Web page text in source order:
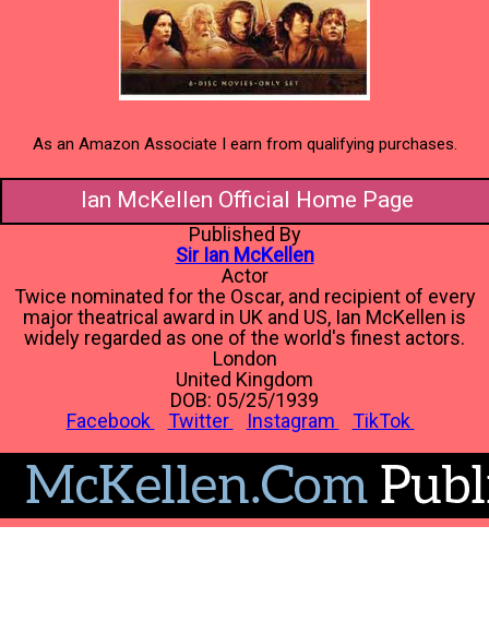
As an Amazon Associate I earn from qualifying purchases.
Ian McKellen Official Home Page
Published By
Sir Ian McKellen
Actor
Twice nominated for the Oscar, and recipient of every
major theatrical award in UK and US, Ian McKellen is
widely regarded as one of the world's finest actors.
London
United Kingdom
DOB: 05/25/1939
Facebook
Twitter Instagram TikTok